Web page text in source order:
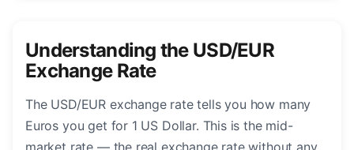
Understanding the USD/EUR
Exchange Rate
The USD/EUR exchange rate tells you how many
Euros you get for 1 US Dollar. This is the mid-